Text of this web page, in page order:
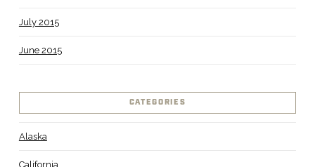
July 2015
June 2015
CATEGORIES
Alaska
California